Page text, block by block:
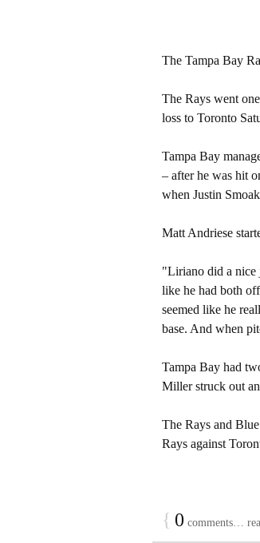
The Tampa Bay
The Rays went
loss to Toronto
Tampa Bay
– after he was hit
when Justin
Matt Andriese
"Liriano did a nice
like he had both
seemed like he
base. And when
Tampa Bay had
Miller struck out
The Rays and
Rays against
{ 0 comments…